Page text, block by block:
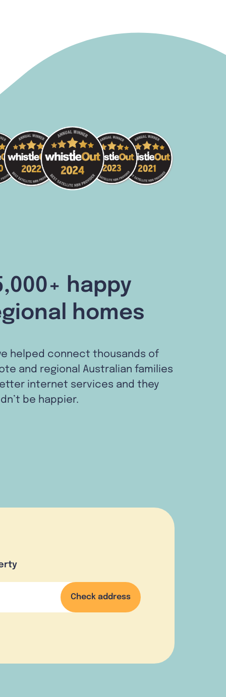
happy
homes
helped connect thousands of
and regional Australian families
internet services and they
be happier.
Check address